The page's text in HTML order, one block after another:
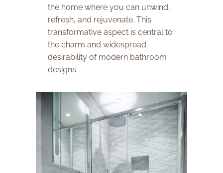
the home where you can unwind,
refresh, and rejuvenate. This
transformative aspect is central to
the charm and widespread
desirability of modern bathroom
designs.